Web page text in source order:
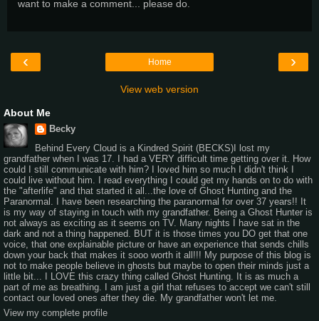
want to make a comment... please do.
‹ ›
Home
View web version
About Me
Becky
Behind Every Cloud is a Kindred Spirit (BECKS)I lost my
grandfather when I was 17. I had a VERY difficult time getting over it. How
could I still communicate with him? I loved him so much I didn't think I
could live without him. I read everything I could get my hands on to do with
the "afterlife" and that started it all...the love of Ghost Hunting and the
Paranormal. I have been researching the paranormal for over 37 years!! It
is my way of staying in touch with my grandfather. Being a Ghost Hunter is
not always as exciting as it seems on TV. Many nights I have sat in the
dark and not a thing happened. BUT it is those times you DO get that one
voice, that one explainable picture or have an experience that sends chills
down your back that makes it sooo worth it all!!! My purpose of this blog is
not to make people believe in ghosts but maybe to open their minds just a
little bit... I LOVE this crazy thing called Ghost Hunting. It is as much a
part of me as breathing. I am just a girl that refuses to accept we can't still
contact our loved ones after they die. My grandfather won't let me.
View my complete profile